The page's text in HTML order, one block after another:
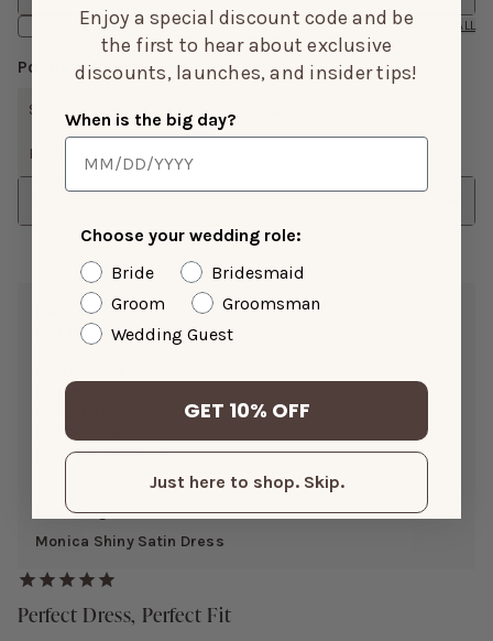
Has Media CLEAR ALL
Popular Topics
SIZE LENGTH
DESIGN FABRIC
Carol H.
Mar 05, 2026
Height:
Bra Size:
Size Purchased:XL
Reviewing:
Monica Shiny Satin Dress
Perfect Dress, Perfect Fit
Enjoy a special discount code and be
the first to hear about exclusive
discounts, launches, and insider tips!
When is the big day?
Choose your wedding role:
Bride
Bridesmaid
Groom
Groomsman
Wedding Guest
GET 10% OFF
Just here to shop. Skip.